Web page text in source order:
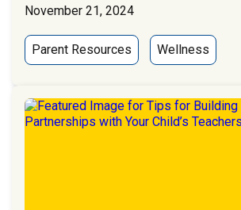
November 21, 2024
Parent Resources Wellness